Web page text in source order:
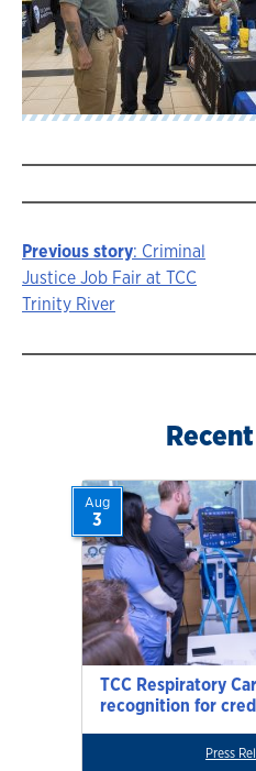
Story
navigation
Previous story: Criminal
Justice Job Fair at TCC
Trinity River
TCC Respiratory
recognition for
Aug
3
Press